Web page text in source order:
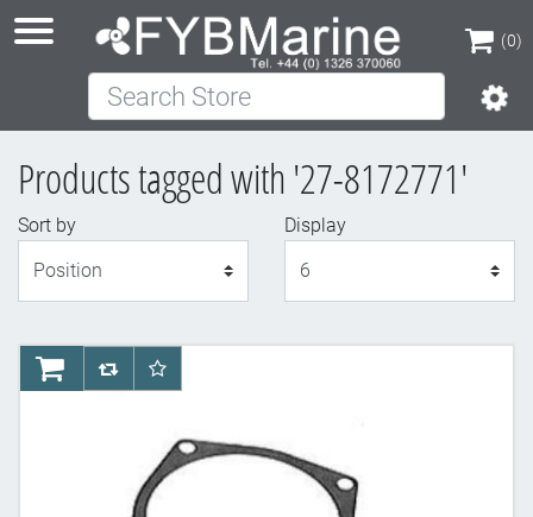
(0)
(0)
Search Store
Products tagged with '27-8172771'
Sort by
Display
AddToCartAddToCompareList
AddToWishlist